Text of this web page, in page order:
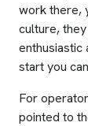
work there,
culture,
enthusiastic
start you
For
pointed to